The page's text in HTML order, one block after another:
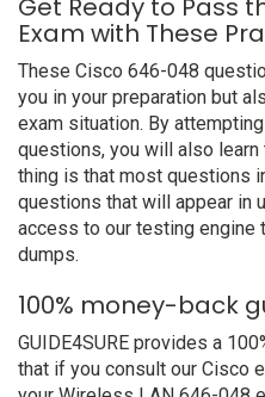
Get Ready to Pass
Exam with These
These Cisco 646-048
you in your preparation but
exam situation. By
questions, you will also
thing is that most questions
questions that will appear in
access to our testing engine
dumps.
100% money-back
GUIDE4SURE provides a
that if you consult our Cisco